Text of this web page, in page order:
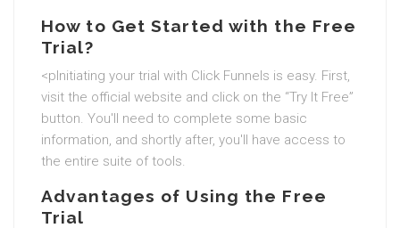
How to Get Started with the Free
Trial?
<pInitiating your trial with Click Funnels is easy. First,
visit the official website and click on the “Try It Free”
button. You'll need to complete some basic
information, and shortly after, you'll have access to
the entire suite of tools.
Advantages of Using the Free
Trial